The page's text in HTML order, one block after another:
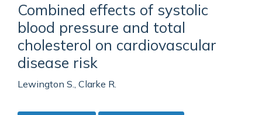
Combined effects of systolic
blood pressure and total
cholesterol on cardiovascular
disease risk
Lewington S., Clarke R.